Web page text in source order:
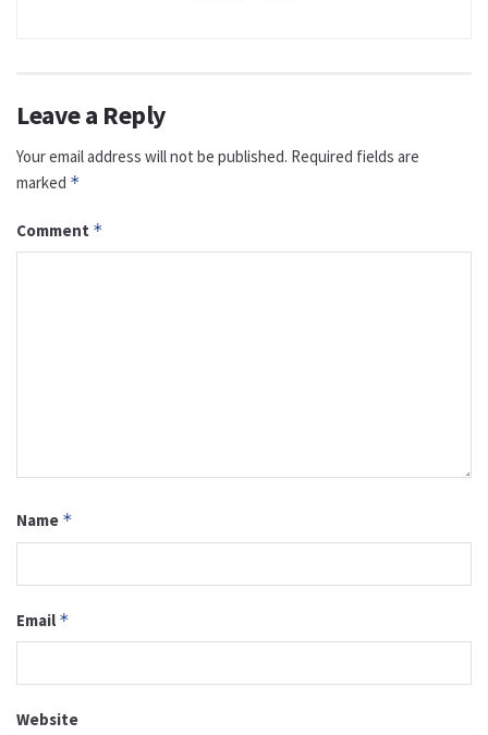
Leave a Reply
Your email address will not be published. Required fields are
marked *
Comment *
Name *
Email *
Website